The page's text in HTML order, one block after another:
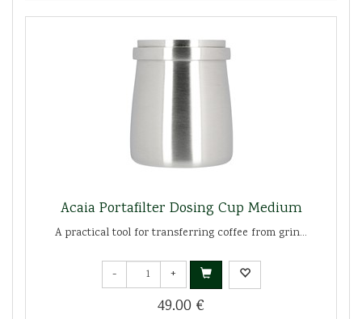
Acaia Portafilter Dosing Cup Medium
A practical tool for transferring coffee from grin...
- +
49.00 €